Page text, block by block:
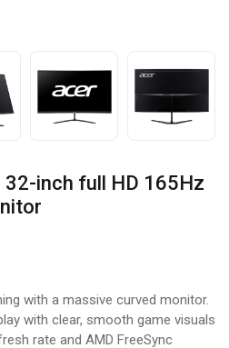
32-inch full HD 165Hz
with a massive curved monitor.
with clear, smooth game visuals
rate and AMD FreeSync